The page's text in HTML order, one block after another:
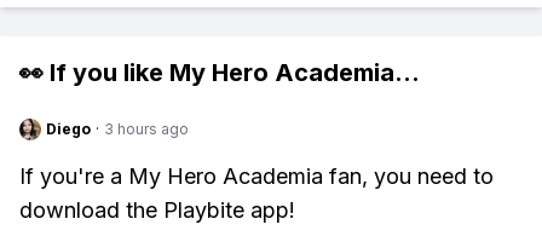
👀 If you like My Hero Academia...
Diego · 3 hours ago
If you're a My Hero Academia fan, you need to
download the Playbite app!